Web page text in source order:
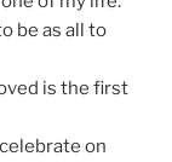
be as all to
is the first
on